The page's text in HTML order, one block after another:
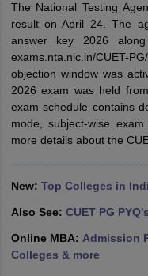
Year Question
SyllabusIIT JAM Result
Question PaperAP
Examination Form
The National Testing
result on April 24. The
answer key 2026
exams.nta.nic.in/CUET-
objection window was
2026 exam was held
exam schedule contains
mode, subject-wise
more details about the
New: Top Colleges in
Also See: CUET PG PYQ's
Online MBA: Admission
Colleges & more